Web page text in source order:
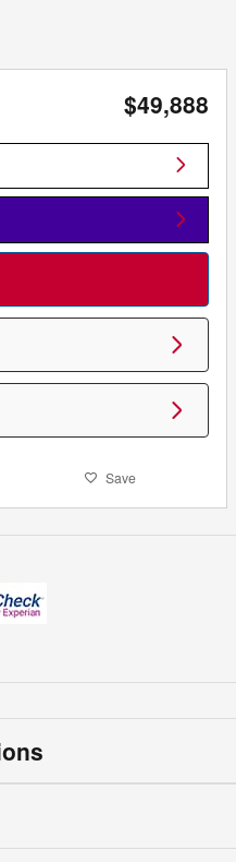
$49,888
Save